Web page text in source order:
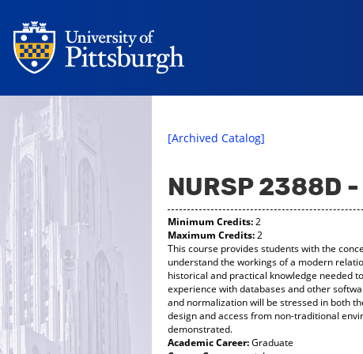
[Archived Catalog]
NURSP 2388D -
Minimum Credits:2
Maximum Credits:2
This course provides students with the
understand the workings of a modern
historical and practical knowledge needed
experience with databases and other
and normalization will be stressed in both
design and access from non-traditional
demonstrated.
Academic Career:Graduate